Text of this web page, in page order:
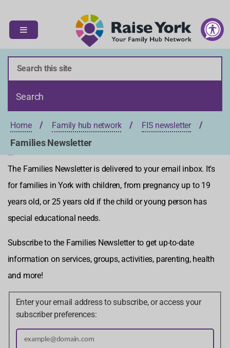
i
p
t
c
e
t
i
p
t
n
g
t
i
n
Home Family hub network FIS newsletter
Families Newsletter
The Families Newsletter is delivered to your email inbox. It's
for families in York with children, from pregnancy up to 19
years old, or 25 years old if the child or young person has
special educational needs.
Subscribe to the Families Newsletter to get up-to-date
information on services, groups, activities, parenting, health
and more!
Enter your email address to subscribe, or access your
subscriber preferences: